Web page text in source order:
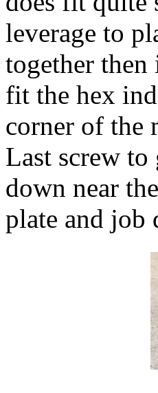
leverage to
together
fit the hex
corner of the
Last screw
down near
plate and job